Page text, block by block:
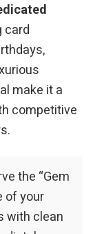
card
make it a
competitive
the “Gem
of your
with clean